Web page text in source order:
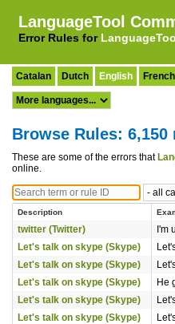
LanguageTool
Error Rules for
Catalan Dutch English French
Browse Rules: 6,150
These are some of the errors that
online.
Description
twitter (Twitter) I'm
Let's talk on skype (Skype)
Let's talk on skype (Skype)
Let's talk on skype (Skype)
He
Let's talk on skype (Skype)
Let's talk on skype (Skype)